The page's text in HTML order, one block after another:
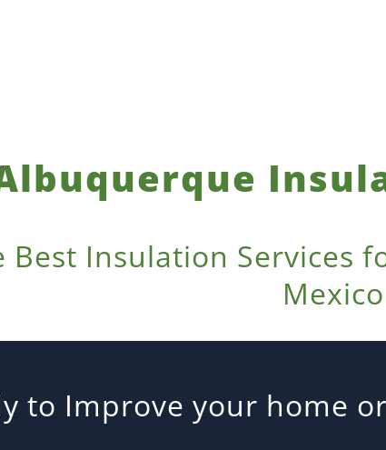
Best Insulation Services
Mexico
to Improve your home